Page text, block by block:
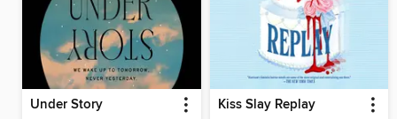
Under Story Kiss Slay Replay